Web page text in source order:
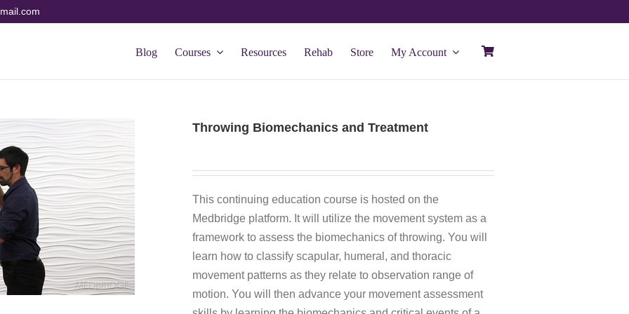
Blog Courses Resources Rehab Store My Account
Throwing Biomechanics and Treatment
This continuing education course is hosted on the
Medbridge platform. It will utilize the movement system as a
framework to assess the biomechanics of throwing. You will
learn how to classify scapular, humeral, and thoracic
movement patterns as they relate to observation range of
motion. You will then advance your movement assessment